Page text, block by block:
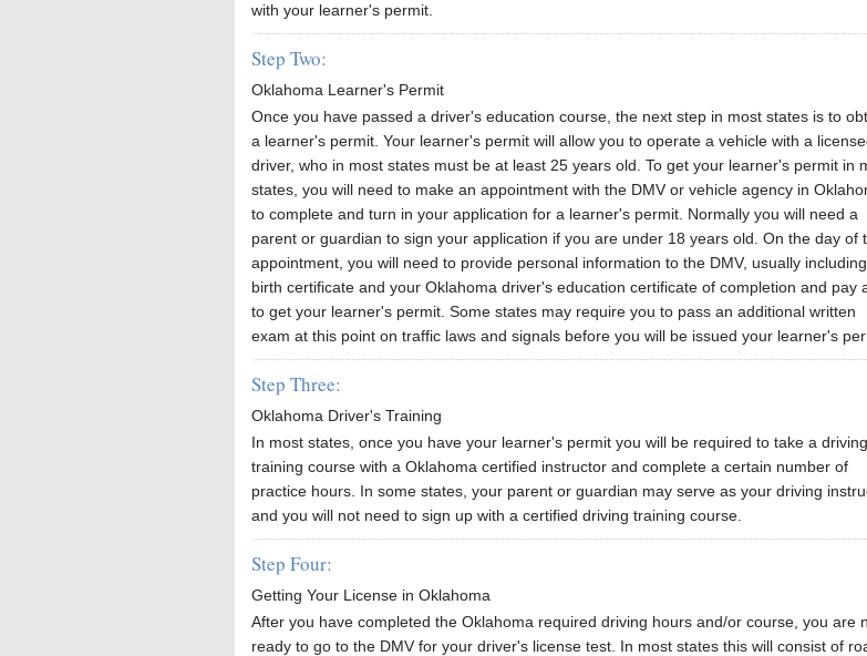
with your learner's permit.
Step Two:
Oklahoma Learner's Permit
Once you have passed a driver's education course, the next step in most states is to
a learner's permit. Your learner's permit will allow you to operate a vehicle with a
driver, who in most states must be at least 25 years old. To get your learner's permit in
states, you will need to make an appointment with the DMV or vehicle agency in
to complete and turn in your application for a learner's permit. Normally you will need a
parent or guardian to sign your application if you are under 18 years old. On the day of
appointment, you will need to provide personal information to the DMV, usually
birth certificate and your Oklahoma driver's education certificate of completion and pay
to get your learner's permit. Some states may require you to pass an additional written
exam at this point on traffic laws and signals before you will be issued your learner's
Step Three:
Oklahoma Driver's Training
In most states, once you have your learner's permit you will be required to take a driving
training course with a Oklahoma certified instructor and complete a certain number of
practice hours. In some states, your parent or guardian may serve as your driving
and you will not need to sign up with a certified driving training course.
Step Four:
Getting Your License in Oklahoma
After you have completed the Oklahoma required driving hours and/or course, you are
ready to go to the DMV for your driver's license test. In most states this will consist of